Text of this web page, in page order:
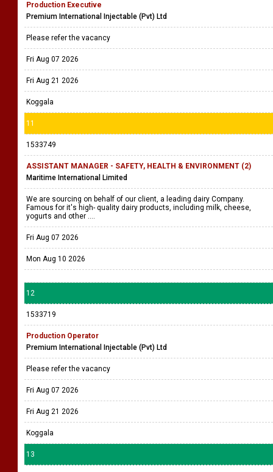
Production Executive
Premium International Injectable (Pvt) Ltd
Please refer the vacancy
Fri Aug 07 2026
Fri Aug 21 2026
Koggala
11
1533749
ASSISTANT MANAGER - SAFETY, HEALTH & ENVIRONMENT (2)
Maritime International Limited
We are sourcing on behalf of our client, a leading dairy Company.
Famous for it's high- quality dairy products, including milk, cheese,
yogurts and other ....
Fri Aug 07 2026
Mon Aug 10 2026
12
1533719
Production Operator
Premium International Injectable (Pvt) Ltd
Please refer the vacancy
Fri Aug 07 2026
Fri Aug 21 2026
Koggala
13